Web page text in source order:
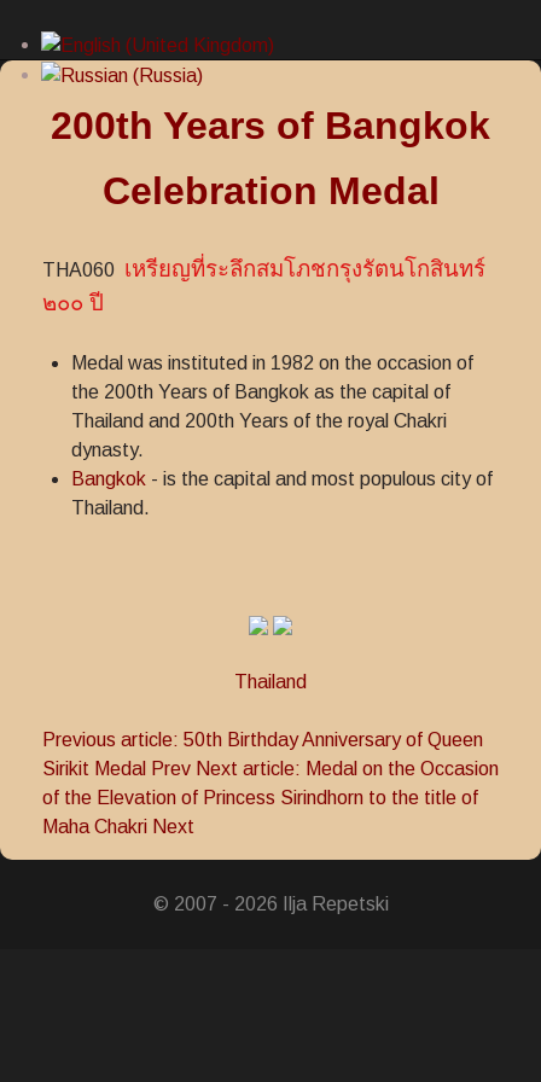
200th Years of Bangkok
Celebration Medal
THA060 เหรียญที่ระลึกสมโภชกรุงรัตนโกสินทร์
๒๐๐ ปี
Medal was instituted in 1982 on the occasion of
the 200th Years of Bangkok as the capital of
Thailand and 200th Years of the royal Chakri
dynasty.
Bangkok - is the capital and most populous city of
Thailand.
Thailand
Previous article: 50th Birthday Anniversary of Queen
Sirikit Medal Prev Next article: Medal on the Occasion
of the Elevation of Princess Sirindhorn to the title of
Maha Chakri Next
© 2007 - 2026 Ilja Repetski